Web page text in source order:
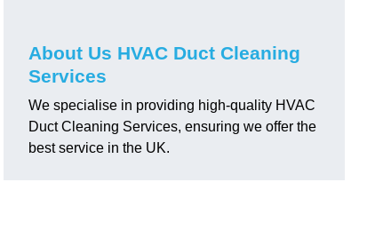
About Us HVAC Duct Cleaning
Services
We specialise in providing high-quality HVAC
Duct Cleaning Services, ensuring we offer the
best service in the UK.